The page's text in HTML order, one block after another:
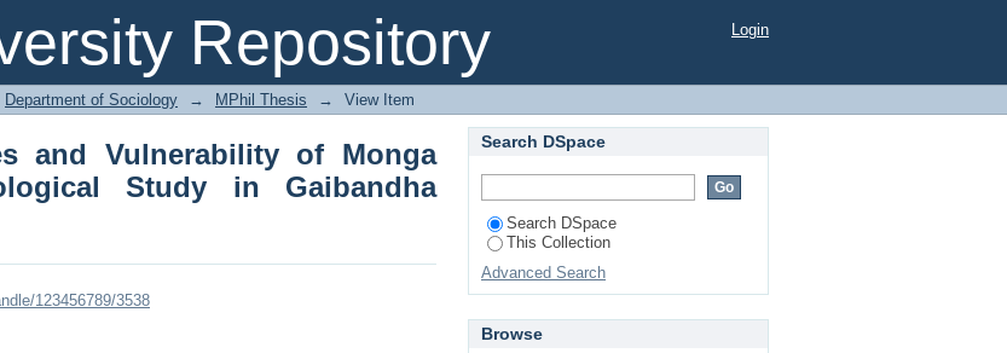
Repository
and Vulnerability of Monga Affected People A
District
Login
Department of Sociology → MPhil Thesis → View Item
and Vulnerability of Monga
Study in Gaibandha
123456789/3538
Search DSpace
Search DSpace
This Collection
Advanced Search
Browse